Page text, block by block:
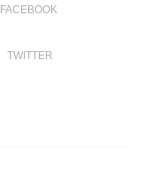
FACEBOOK
TWITTER